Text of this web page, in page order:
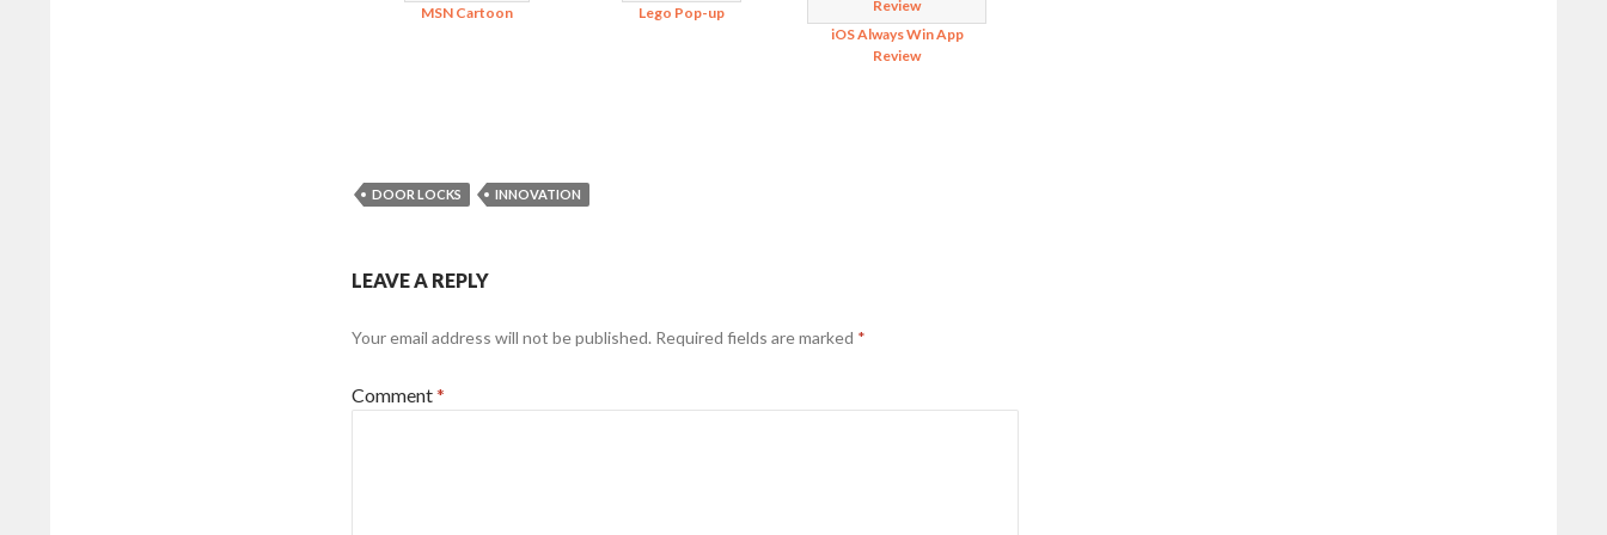
MSN Cartoon
Lego Pop-up
iOS Always Win App
Review
DOOR LOCKS INNOVATION
LEAVE A REPLY
Your email address will not be published. Required fields are marked *
Comment*